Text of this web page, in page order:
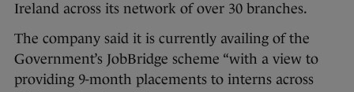
Ireland across its network of over 30 branches.
The company said it is currently availing of the
Government’s JobBridge scheme “with a view to
providing 9-month placements to interns across